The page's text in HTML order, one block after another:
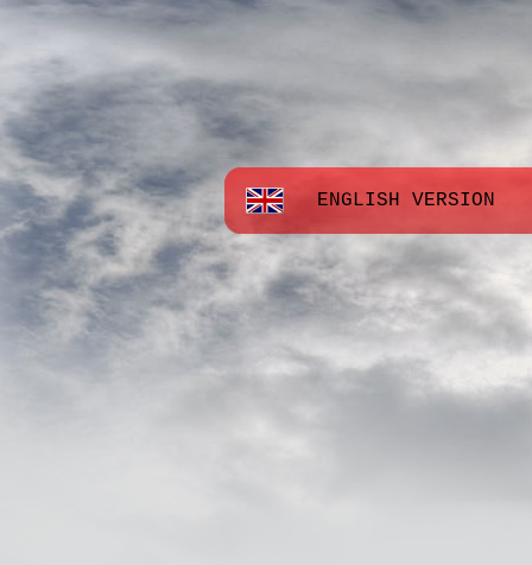
ENGLISH VERSION